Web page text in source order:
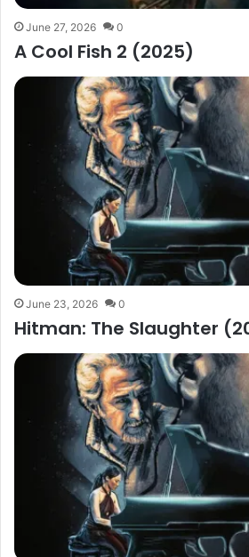
June 27, 2026 0
A Cool Fish 2 (2025)
June 23, 2026 0
Hitman: The Slaughter